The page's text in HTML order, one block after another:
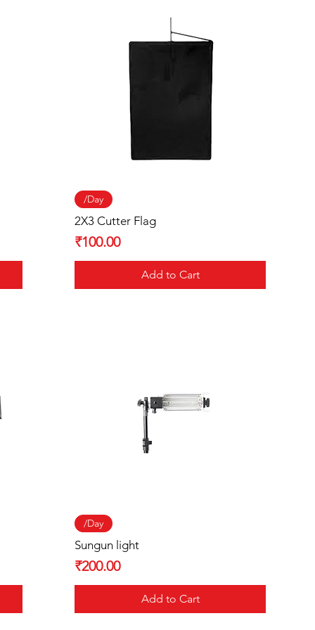
/Day
2X3 Cutter Flag
Price
₹100.00
Add to Cart
/Day
Sungun light
Price
₹200.00
Add to Cart